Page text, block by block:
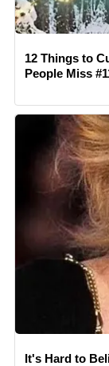
12 Things to
People Miss
It's Hard to